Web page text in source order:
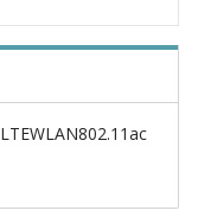
LTEWLAN802.11ac